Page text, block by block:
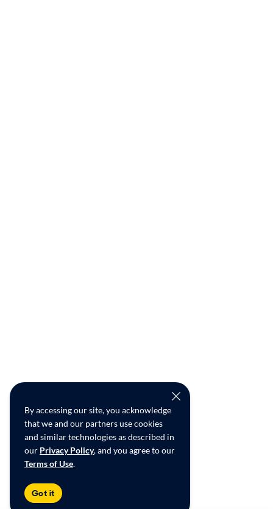
By accessing our site, you acknowledge
that we and our partners use cookies
and similar technologies as described in
our Privacy Policy, and you agree to our
Terms of Use.
Got it